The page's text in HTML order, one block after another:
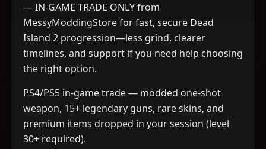
— IN-GAME TRADE ONLY from
MessyModdingStore for fast, secure Dead
Island 2 progression—less grind, clearer
timelines, and support if you need help choosing
the right option.
PS4/PS5 in-game trade — modded one-shot
weapon, 15+ legendary guns, rare skins, and
premium items dropped in your session (level
30+ required).